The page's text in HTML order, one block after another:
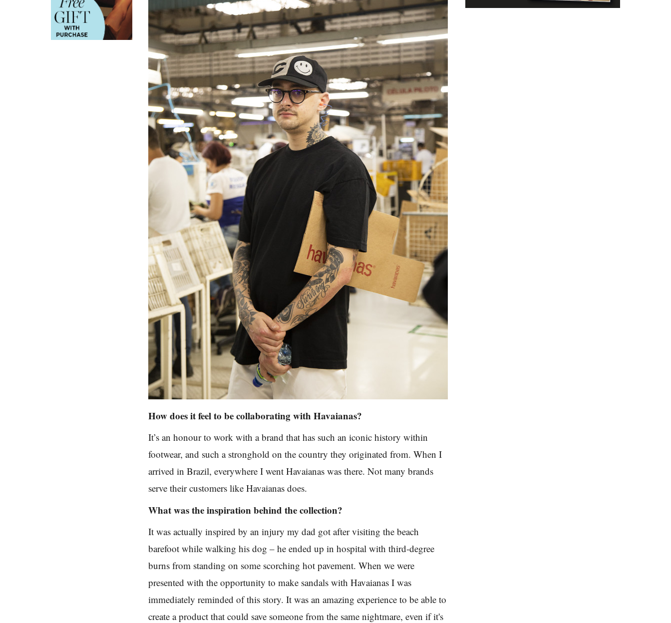
How does it feel to be collaborating with Havaianas?
It’s an honour to work with a brand that has such an iconic history within
footwear, and such a stronghold on the country they originated from. When I
arrived in Brazil, everywhere I went Havaianas was there. Not many brands
serve their customers like Havaianas does.
What was the inspiration behind the collection?
It was actually inspired by an injury my dad got after visiting the beach
barefoot while walking his dog – he ended up in hospital with third-degree
burns from standing on some scorching hot pavement. When we were
presented with the opportunity to make sandals with Havaianas I was
immediately reminded of this story. It was an amazing experience to be able to
create a product that could save someone from the same nightmare, even if it's